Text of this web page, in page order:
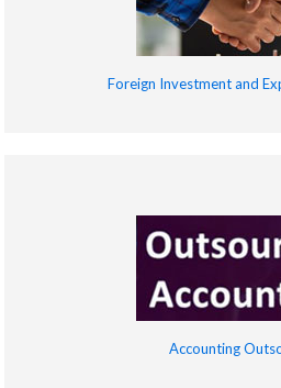
Foreign Investment and
Accounting